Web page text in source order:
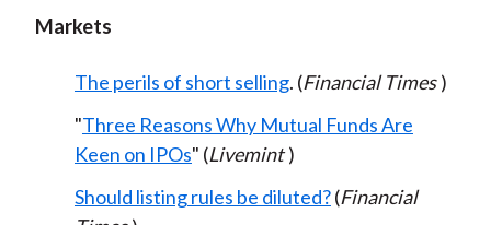
Markets
The perils of short selling. (Financial Times )
"Three Reasons Why Mutual Funds Are
Keen on IPOs" (Livemint )
Should listing rules be diluted?(Financial